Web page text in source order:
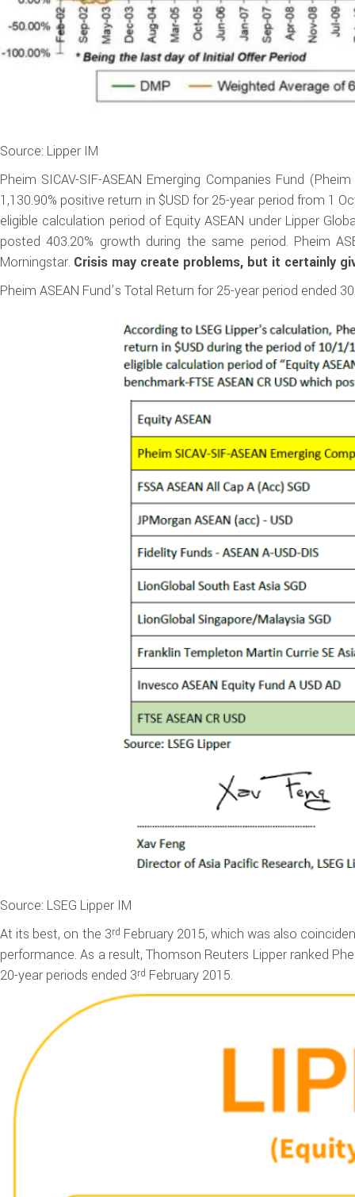
Source: Lipper IM
Pheim SICAV-SIF-ASEAN Emerging Companies Fund
1,130.90% positive return in $USD for 25-year period from 1
eligible calculation period of Equity ASEAN under Lipper
posted 403.20% growth during the same period. Pheim
Morningstar. Crisis may create problems, but it certainly
Pheim ASEAN Fund’s Total Return for 25-year period ended
Source: LSEG Lipper IM
At its best, on the 3rd February 2015, which was also
performance. As a result, Thomson Reuters Lipper ranked
20-year periods ended 3rd February 2015.